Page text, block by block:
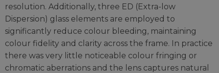
resolution. Additionally, three ED (Extra-low
Dispersion) glass elements are employed to
significantly reduce colour bleeding, maintaining
colour fidelity and clarity across the frame. In practice
there was very little noticeable colour fringing or
chromatic aberrations and the lens captures natural